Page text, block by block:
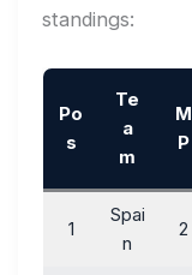
standings:
Po
s
Te
a
m
M
P
1
Spai
n
2